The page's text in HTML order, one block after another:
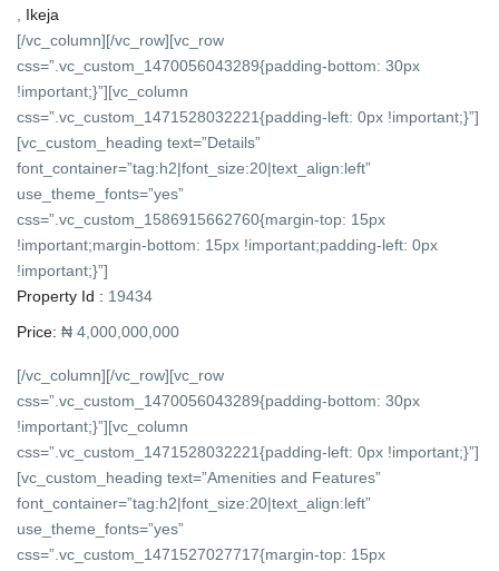
Ikeja
[/vc_column][/vc_row][vc_row
css=”.vc_custom_1470056043289{padding-bottom: 30px
!important;}”][vc_column
css=”.vc_custom_1471528032221{padding-left: 0px !important;}”]
[vc_custom_heading text=”Details”
font_container=”tag:h2|font_size:20|text_align:left”
use_theme_fonts=”yes”
css=”.vc_custom_1586915662760{margin-top: 15px
!important;margin-bottom: 15px !important;padding-left: 0px
!important;}”]
Property Id : 19434
Price: ₦ 4,000,000,000
[/vc_column][/vc_row][vc_row
css=”.vc_custom_1470056043289{padding-bottom: 30px
!important;}”][vc_column
css=”.vc_custom_1471528032221{padding-left: 0px !important;}”]
[vc_custom_heading text=”Amenities and Features”
font_container=”tag:h2|font_size:20|text_align:left”
use_theme_fonts=”yes”
css=”.vc_custom_1471527027717{margin-top: 15px